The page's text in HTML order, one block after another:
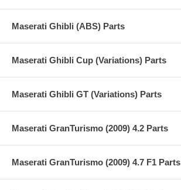
Maserati Ghibli (ABS) Parts
Maserati Ghibli Cup (Variations) Parts
Maserati Ghibli GT (Variations) Parts
Maserati GranTurismo (2009) 4.2 Parts
Maserati GranTurismo (2009) 4.7 F1 Parts